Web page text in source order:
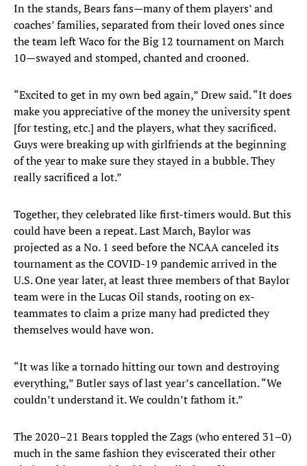
In the stands, Bears fans—many of them players’ and
coaches’ families, separated from their loved ones since
the team left Waco for the Big 12 tournament on March
10—swayed and stomped, chanted and crooned.
“Excited to get in my own bed again,” Drew said. “It does
make you appreciative of the money the university spent
[for testing, etc.] and the players, what they sacrificed.
Guys were breaking up with girlfriends at the beginning
of the year to make sure they stayed in a bubble. They
really sacrificed a lot.”
Together, they celebrated like first-timers would. But this
could have been a repeat. Last March, Baylor was
projected as a No. 1 seed before the NCAA canceled its
tournament as the COVID-19 pandemic arrived in the
U.S. One year later, at least three members of that Baylor
team were in the Lucas Oil stands, rooting on ex-
teammates to claim a prize many had predicted they
themselves would have won.
“It was like a tornado hitting our town and destroying
everything,” Butler says of last year’s cancellation. “We
couldn’t understand it. We couldn’t fathom it.”
The 2020–21 Bears toppled the Zags (who entered 31–0)
much in the same fashion they eviscerated their other